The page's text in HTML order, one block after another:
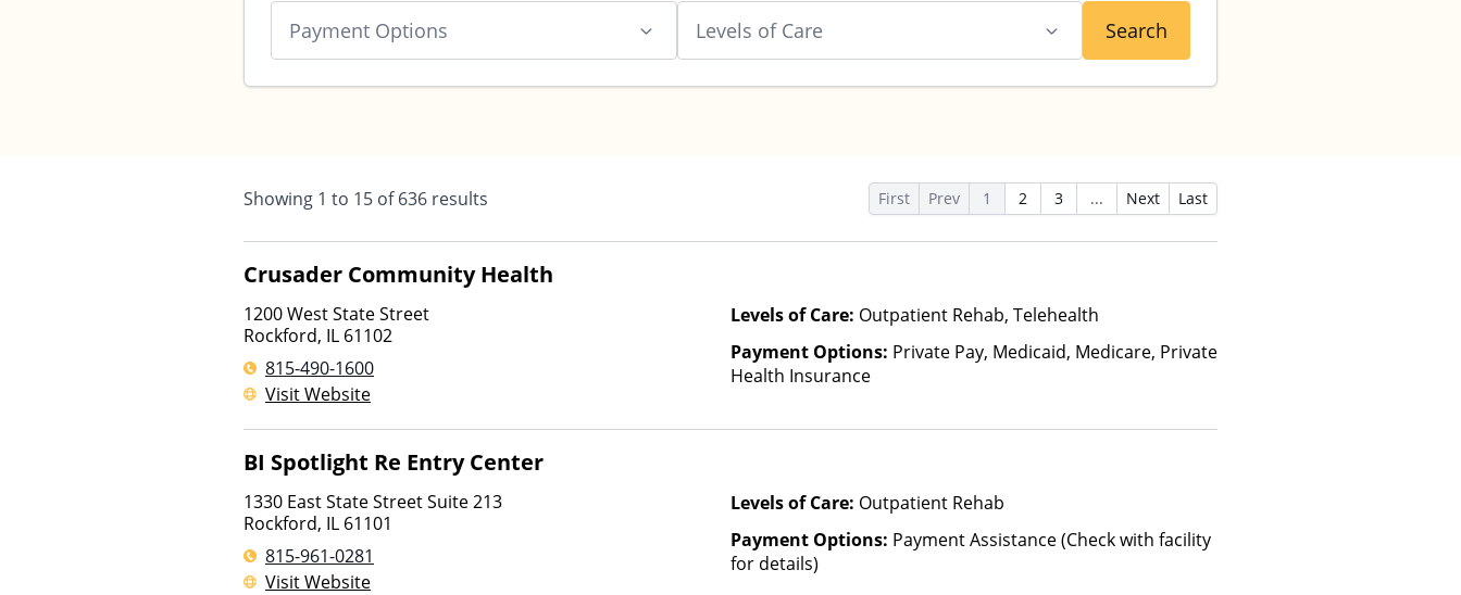
Payment Options Levels of Care Search
Showing 1 to 15 of636 results First Prev 1 2 3 ... Next Last
Crusader Community Health
1200 West State Street
Rockford, IL 61102
815-490-1600
Visit Website
Levels of Care: Outpatient Rehab, Telehealth
Payment Options: Private Pay, Medicaid, Medicare, Private
Health Insurance
BI Spotlight Re Entry Center
1330 East State Street Suite 213
Rockford, IL 61101
815-961-0281
Visit Website
Levels of Care: Outpatient Rehab
Payment Options: Payment Assistance (Check with facility
for details)